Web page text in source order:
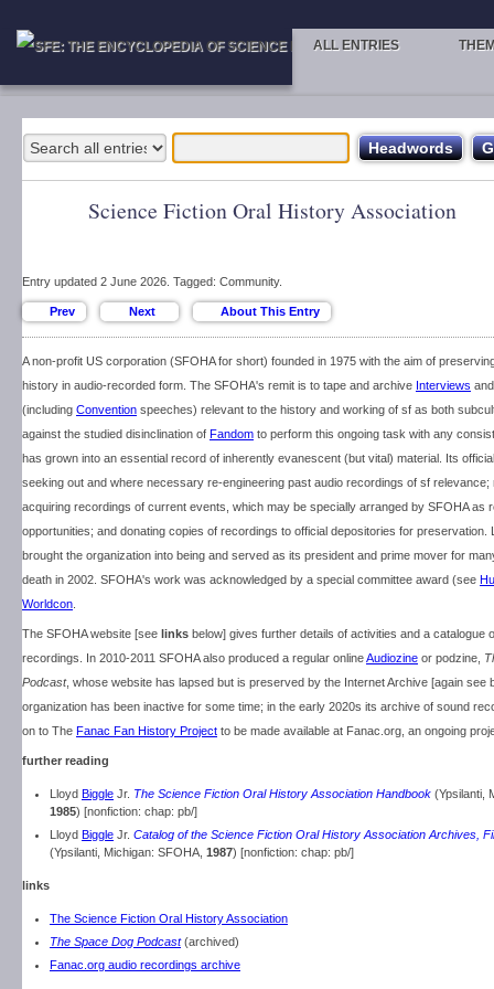
ALL ENTRIES
Science Fiction Oral History Association
Entry updated 2 June 2026. Tagged: Community.
A non-profit US corporation (SFOHA for short) founded in 1975 with the aim of
history in audio-recorded form. The SFOHA's remit is to tape and archive Interviews
(including Convention speeches) relevant to the history and working of sf as both
against the studied disinclination of Fandom to perform this ongoing task with any
has grown into an essential record of inherently evanescent (but vital) material. Its
seeking out and where necessary re-engineering past audio recordings of sf relevance;
acquiring recordings of current events, which may be specially arranged by SFOHA as
opportunities; and donating copies of recordings to official depositories for preservation.
brought the organization into being and served as its president and prime mover for
death in 2002. SFOHA's work was acknowledged by a special committee award (see
Worldcon
The SFOHA website [see links below] gives further details of activities and a catalogue
recordings. In 2010-2011 SFOHA also produced a regular onlineAudiozine or podzine,
Podcast, whose website has lapsed but is preserved by the Internet Archive [again see
organization has been inactive for some time; in the early 2020s its archive of sound
on to The Fanac Fan History Project to be made available at Fanac.org, an ongoing
further reading
Lloyd Biggle Jr. The Science Fiction Oral History Association Handbook (Ypsilanti,
1985) [nonfiction: chap: pb/]
Lloyd Biggle Jr. Catalog of the Science Fiction Oral History Association Archives,
(Ypsilanti, Michigan: SFOHA, 1987) [nonfiction: chap: pb/]
links
The Science Fiction Oral History Association
The Space Dog Podcast(archived)
Fanac.org audio recordings archive